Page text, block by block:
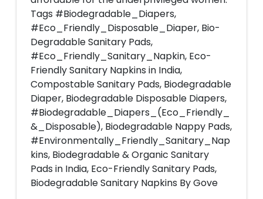
Tags #Biodegradable_Diapers,
#Eco_Friendly_Disposable_Diaper, Bio-
Degradable Sanitary Pads,
#Eco_Friendly_Sanitary_Napkin, Eco-
Friendly Sanitary Napkins in India,
Compostable Sanitary Pads, Biodegradable
Diaper, Biodegradable Disposable Diapers,
#Biodegradable_Diapers_(Eco_Friendly_
&_Disposable), Biodegradable Nappy Pads,
#Environmentally_Friendly_Sanitary_Nap
kins, Biodegradable & Organic Sanitary
Pads in India, Eco-Friendly Sanitary Pads,
Biodegradable Sanitary Napkins By Gove